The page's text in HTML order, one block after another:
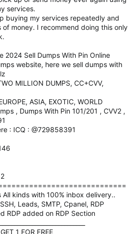
services.
buying my services repeatedly and
money. I recommend doing this only
2024 Sell Dumps With Pin Online
website, here we sell dumps with
MILLION DUMPS, CC+CVV,
ASIA, EXOTIC, WORLD
, Dumps With Pin 101/201 , CVV2 ,
: ICQ : @729858391
All kinds with 100% inbox delivery..
Leads, SMTP, Cpanel, RDP
RDP added on RDP Section
1 FOR FREE